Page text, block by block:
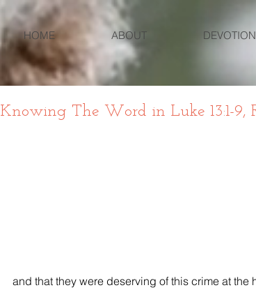
HOME ABOUT
Knowing The Word in Luke 13:1-9,
and that they were deserving of this crime at the